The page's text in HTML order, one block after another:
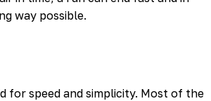
way possible.
for speed and simplicity. Most of the